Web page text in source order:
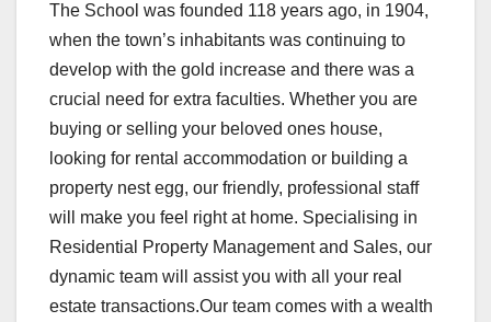
The School was founded 118 years ago, in 1904,
when the town’s inhabitants was continuing to
develop with the gold increase and there was a
crucial need for extra faculties. Whether you are
buying or selling your beloved ones house,
looking for rental accommodation or building a
property nest egg, our friendly, professional staff
will make you feel right at home. Specialising in
Residential Property Management and Sales, our
dynamic team will assist you with all your real
estate transactions.Our team comes with a wealth